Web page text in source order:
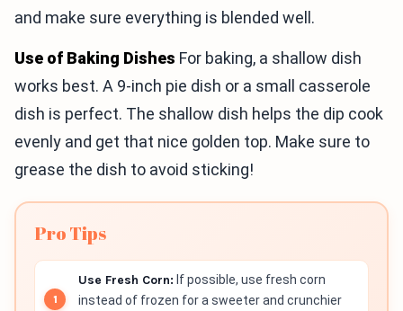
and make sure everything is blended well.
Use of Baking Dishes For baking, a shallow dish
works best. A 9-inch pie dish or a small casserole
dish is perfect. The shallow dish helps the dip cook
evenly and get that nice golden top. Make sure to
grease the dish to avoid sticking!
Pro Tips
Use Fresh Corn: If possible, use fresh corn
instead of frozen for a sweeter and crunchier